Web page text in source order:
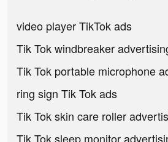
video player TikTok ads
Tik Tok windbreaker
Tik Tok portable microphone
ring sign Tik Tok ads
Tik Tok skin care roller
Tik Tok sleep monitor